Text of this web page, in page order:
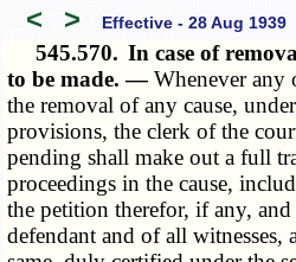
< > Effective - 28 Aug 1939
545.570. In case of
to be made. —Whenever any
the removal of any cause,
provisions, the clerk of the
pending shall make out a full
proceedings in the cause,
the petition therefor, if any,
defendant and of all witnesses,